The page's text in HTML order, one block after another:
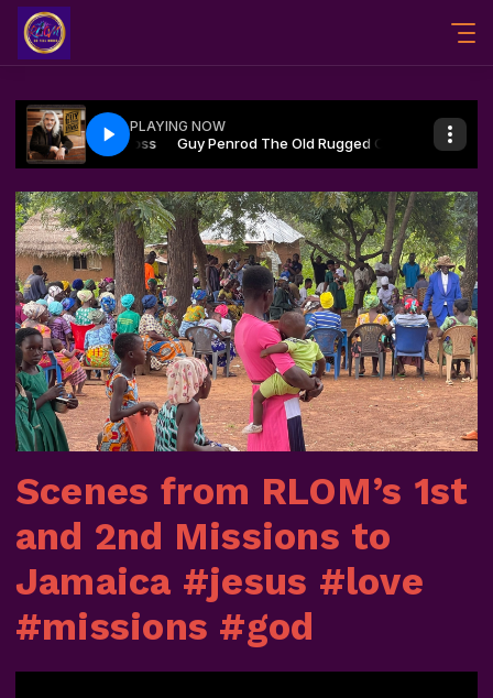
Scenes from RLOM’s 1st
and 2nd Missions to
Jamaica #jesus #love
#missions #god